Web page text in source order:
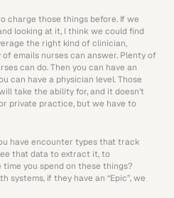
charge those things before. If we
looking at it, I think we could find
the right kind of clinician,
emails nurses can answer. Plenty of
can do. Then you can have an
can have a physician level. Those
take the ability for, and it doesn’t
private practice, but we have to
have encounter types that track
that data to extract it, to
you spend on these things?
systems, if they have an “Epic”, we